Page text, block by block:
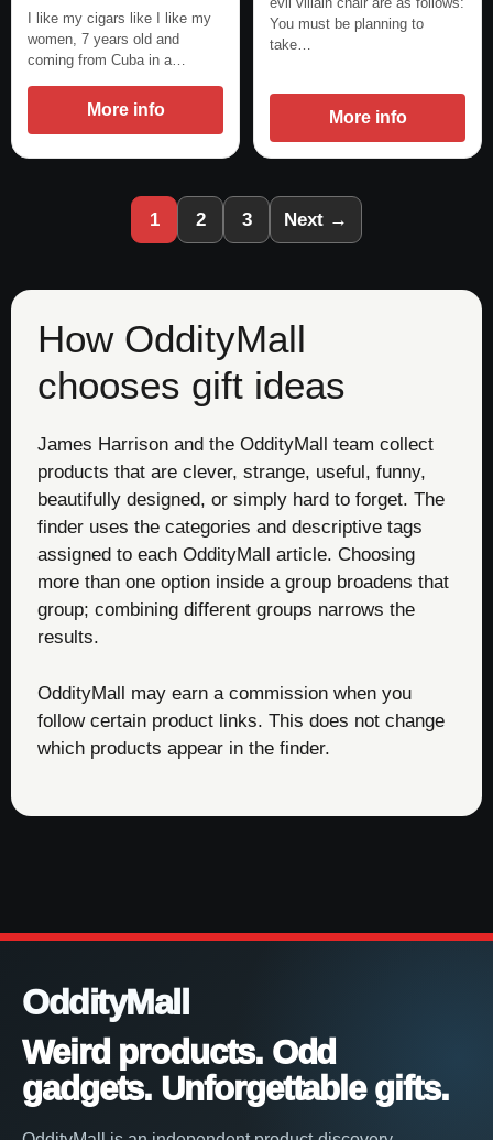
I like my cigars like I like my
women, 7 years old and
coming from Cuba in a…
More info
You must be planning to
take…
More info
1 2 3 Next →
How OddityMall
chooses gift ideas
James Harrison and the OddityMall team collect
products that are clever, strange, useful, funny,
beautifully designed, or simply hard to forget. The
finder uses the categories and descriptive tags
assigned to each OddityMall article. Choosing
more than one option inside a group broadens that
group; combining different groups narrows the
results.
OddityMall may earn a commission when you
follow certain product links. This does not change
which products appear in the finder.
OddityMall
Weird products. Odd
gadgets. Unforgettable gifts.